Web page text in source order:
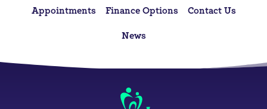
Appointments Finance Options Contact Us
News